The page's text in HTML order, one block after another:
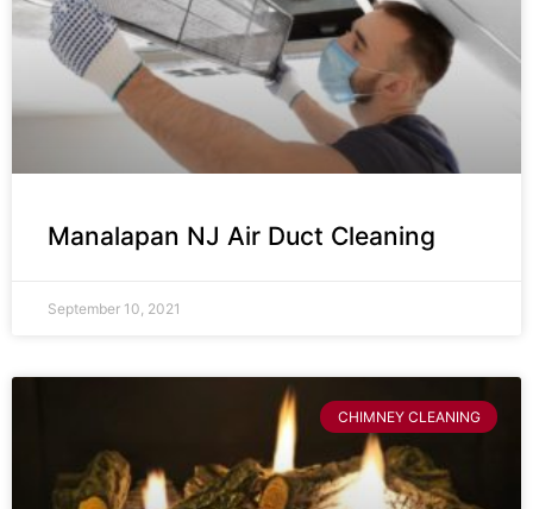
Manalapan NJ Air Duct Cleaning
September 10, 2021
CHIMNEY CLEANING